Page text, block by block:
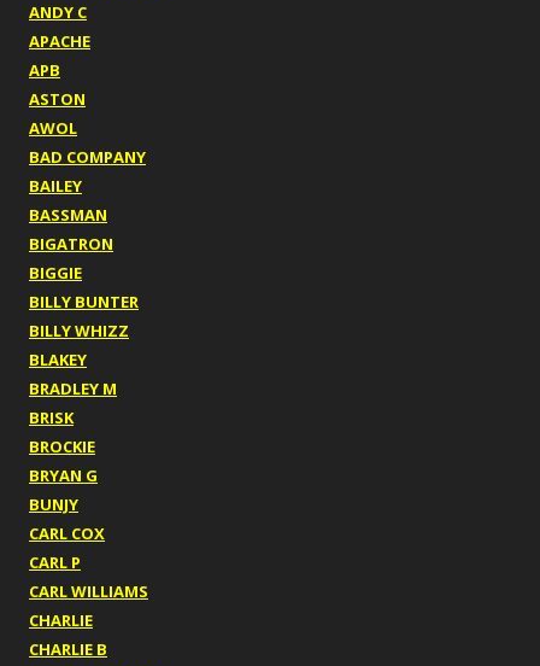
ANDY C
APACHE
APB
ASTON
AWOL
BAD COMPANY
BAILEY
BASSMAN
BIGATRON
BIGGIE
BILLY BUNTER
BILLY WHIZZ
BLAKEY
BRADLEY M
BRISK
BROCKIE
BRYAN G
BUNJY
CARL COX
CARL P
CARL WILLIAMS
CHARLIE
CHARLIE B